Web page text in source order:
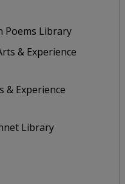
Poems Library
& Experience
& Experience
Library